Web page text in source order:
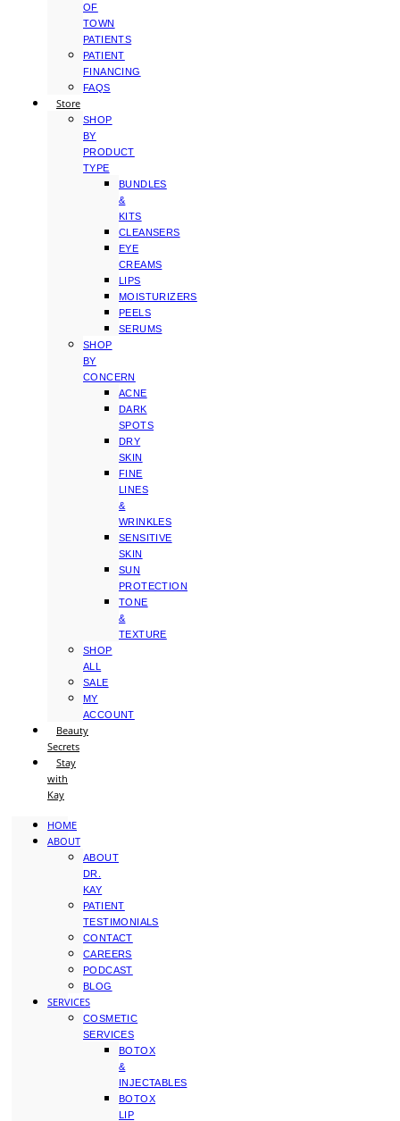
OF
TOWN
PATIENTS
PATIENT
FINANCING
FAQS
Store
SHOP
BY
PRODUCT
TYPE
BUNDLES
&
KITS
CLEANSERS
EYE
CREAMS
LIPS
MOISTURIZERS
PEELS
SERUMS
SHOP
BY
CONCERN
ACNE
DARK
SPOTS
DRY
SKIN
FINE
LINES
&
WRINKLES
SENSITIVE
SKIN
SUN
PROTECTION
TONE
&
TEXTURE
SHOP
ALL
SALE
MY
ACCOUNT
Beauty
Secrets
Stay
with
Kay
HOME
ABOUT
ABOUT
DR.
KAY
PATIENT
TESTIMONIALS
CONTACT
CAREERS
PODCAST
BLOG
SERVICES
COSMETIC
SERVICES
BOTOX
&
INJECTABLES
BOTOX
LIP